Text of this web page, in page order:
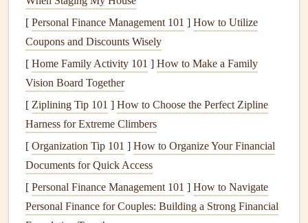
B. Clean theCoils
Theevaporator and condenser coils
collectdirtover time. Dirtycoilsreduce the system's ability
to absorb and releaseheat
the system to overheat and work inefficiently.Cleaningthe
coilsis an essential step inregular maintenance
Evaporator coils should be checked at least once a
year. If they're dirty, they should be cleaned to
maintainairflowand efficientheattransfer.
Condenser coilson the outside unit needcleaningas
[ Personal Finance Management 101 ] How to Utilize
Coupons and Discounts Wisely
[ Home Family Activity 101 ] How to Make a Family
Vision Board Together
[ Ziplining Tip 101 ] How to Choose the Perfect Zipline
Harness for Extreme Climbers
[ Organization Tip 101 ] How to Organize Your Financial
Documents for Quick Access
[ Personal Finance Management 101 ] How to Navigate
Personal Finance for Couples: Building a Strong Financial